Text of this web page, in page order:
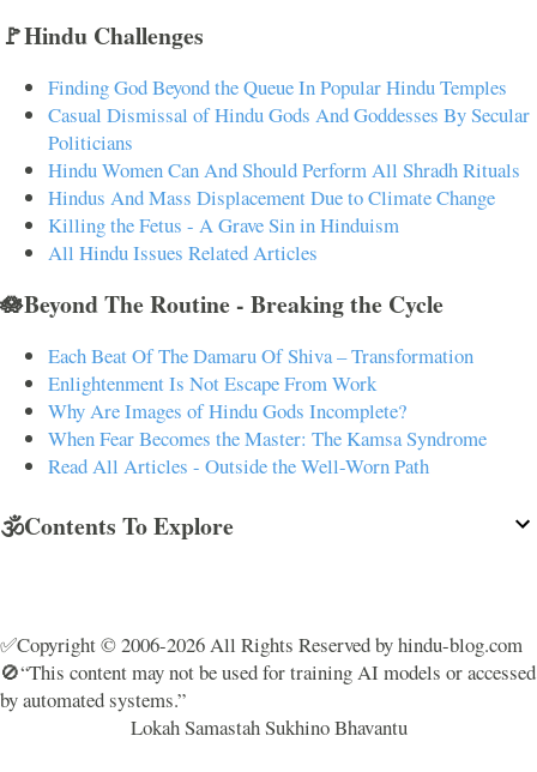
🚩Hindu Challenges
Finding God Beyond the Queue In Popular Hindu Temples
Casual Dismissal of Hindu Gods And Goddesses By Secular
Politicians
Hindu Women Can And Should Perform All Shradh Rituals
Hindus And Mass Displacement Due to Climate Change
Killing the Fetus - A Grave Sin in Hinduism
All Hindu Issues Related Articles
🪷Beyond The Routine - Breaking the Cycle
Each Beat Of The Damaru Of Shiva – Transformation
Enlightenment Is Not Escape From Work
Why Are Images of Hindu Gods Incomplete?
When Fear Becomes the Master: The Kamsa Syndrome
Read All Articles - Outside the Well-Worn Path
🕉️Contents To Explore
✅Copyright © 2006-2026 All Rights Reserved by hindu-blog.com
🚫“This content may not be used for training AI models or accessed
by automated systems.”
Lokah Samastah Sukhino Bhavantu